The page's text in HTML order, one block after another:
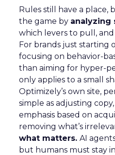
Rules still have a place,
the game by analyzing
which levers to pull,
For brands just starting
focusing on behavior-
than aiming for hyper-
only applies to a small
Optimizely’s own site,
simple as adjusting
emphasis based on
removing what’s
what matters. AI
but humans must stay